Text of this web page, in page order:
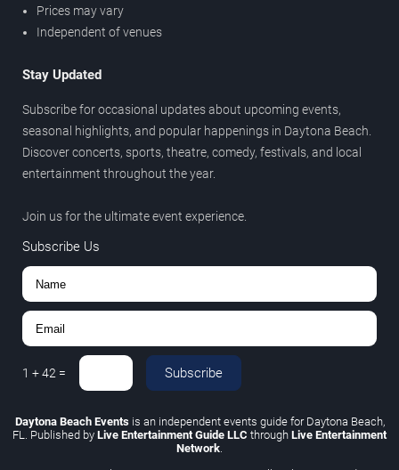
Prices may vary
Independent of venues
Stay Updated
Subscribe for occasional updates about upcoming events,
seasonal highlights, and popular happenings in Daytona Beach.
Discover concerts, sports, theatre, comedy, festivals, and local
entertainment throughout the year.
Join us for the ultimate event experience.
Subscribe Us
1 +42 = Subscribe
Daytona Beach Eventsis an independent events guide for Daytona Beach,
FL. Published by Live Entertainment Guide LLC through Live Entertainment
Network.